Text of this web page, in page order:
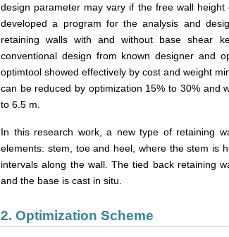
design parameter may vary if the free wall
developed a program for the analysis and
retaining walls with and without base shear
conventional design from known designer and
optimtool showed effectively by cost and weight
can be reduced by optimization 15% to 30% and
to 6.5 m.
In this research work, a new type of retaining
elements: stem, toe and heel, where the stem is
intervals along the wall. The tied back retaining
and the base is cast in situ.
2. Optimization Scheme